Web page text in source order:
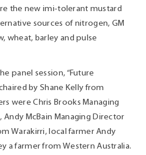
the new imi-tolerant mustard
sources of nitrogen, GM
wheat, barley and pulse
panel session, “Future
by Shane Kelly from
were Chris Brooks Managing
McBain Managing Director
Warakirri, local farmer Andy
a farmer from Western Australia.